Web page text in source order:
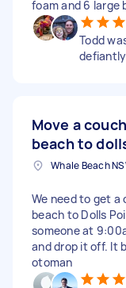
foam and 6 large
Todd
Move a
beach to
Whale Beach
We need to get a
beach to Dolls
someone at
and drop it off. It
otoman